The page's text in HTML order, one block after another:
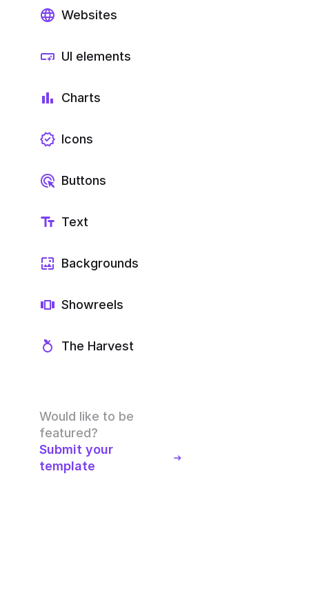
Websites
UI elements
Charts
Icons
Buttons
Text
Backgrounds
Showreels
The Harvest
Would like to be
featured?
Submit your
template